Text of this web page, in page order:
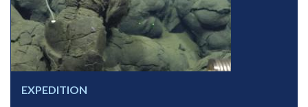
EXPEDITION